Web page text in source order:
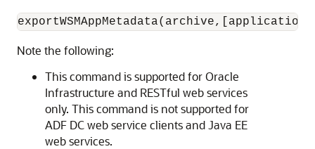
Note the following:
This command is supported for Oracle
Infrastructure and RESTful web services
only. This command is not supported for
ADF DC web service clients and Java EE
web services.